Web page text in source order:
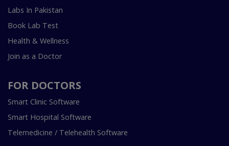
Labs In Pakistan
Book Lab Test
Health & Wellness
Join as a Doctor
FOR DOCTORS
Smart Clinic Software
Smart Hospital Software
Telemedicine / Telehealth Software